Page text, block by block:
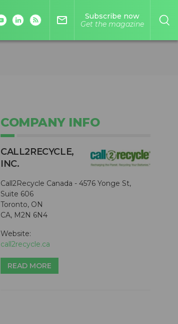
mail_outline
Subscribe now
Get the magazine
COMPANY INFO
CALL2R​ECYCLE,
INC.
Call2Recycle Canada - 4576 Yonge St,
Suite 606
Toronto, ON
CA, M2N 6N4
Website:
call2recycle.ca
READ MORE